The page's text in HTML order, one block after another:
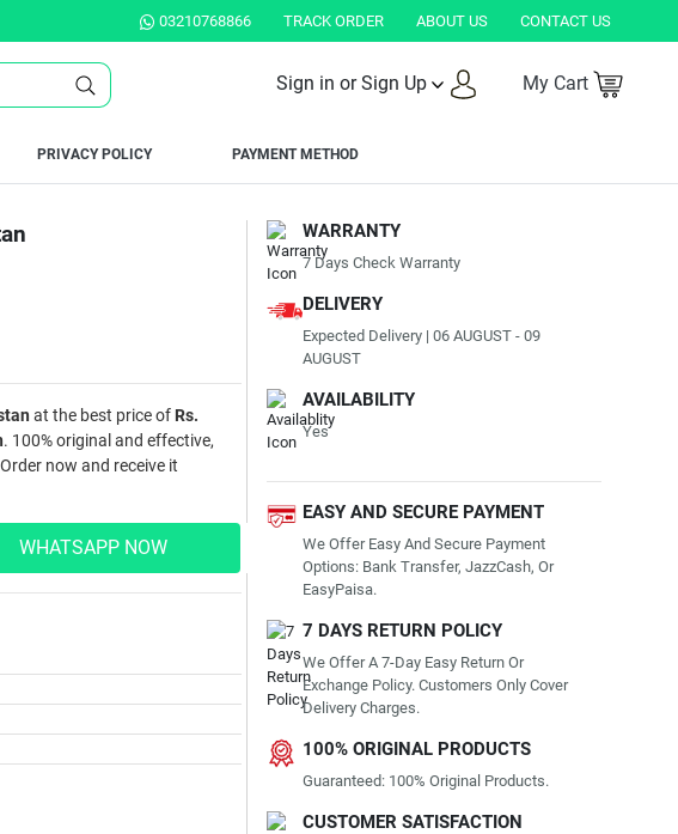
PAKISTAN. 03210768866 TRACK ORDER ABOUT US CONTACT US
Sign in or Sign Up My Cart
PRIVACY POLICY PAYMENT METHOD
at the best price of Rs.
. 100% original and effective,
now and receive it
WHATSAPP NOW
WARRANTY
7 Days Check Warranty
DELIVERY
Expected Delivery | 06 AUGUST - 09
AUGUST
AVAILABILITY
Yes
EASY AND SECURE PAYMENT
We Offer Easy And Secure Payment
Options: Bank Transfer, JazzCash, Or
EasyPaisa.
7 DAYS RETURN POLICY
We Offer A 7-Day Easy Return Or
Exchange Policy. Customers Only Cover
Delivery Charges.
100% ORIGINAL PRODUCTS
Guaranteed: 100% Original Products.
CUSTOMER SATISFACTION